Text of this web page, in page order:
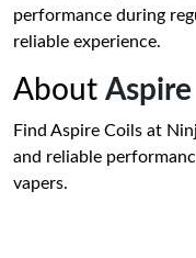
performance during
reliable experience.
About Aspire
Find Aspire Coils at
and reliable
vapers.